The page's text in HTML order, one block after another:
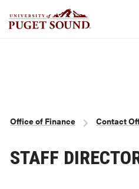
Breadcrumb
Office of Finance Contact
STAFF